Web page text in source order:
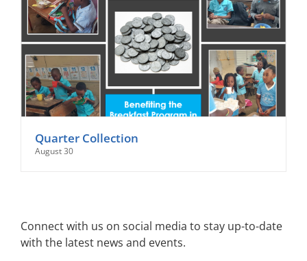
Quarter Collection
August 30
Connect with us on social media to stay up-to-date
with the latest news and events.